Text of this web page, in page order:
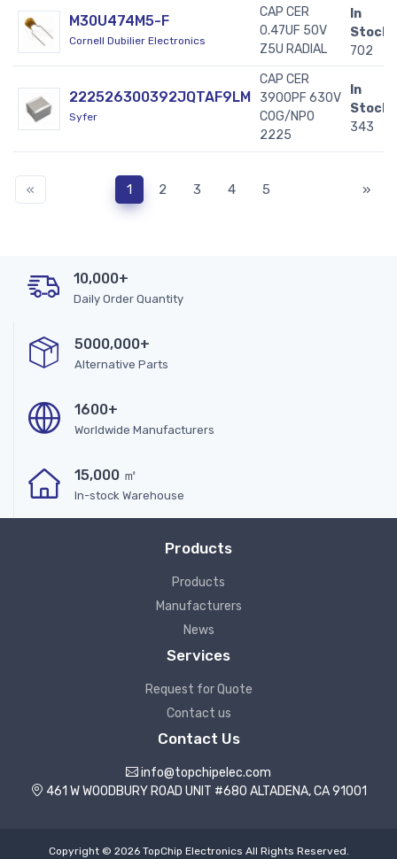
M30U474M5-F
Cornell Dubilier Electronics
CAP CER
0.47UF 50V
Z5U RADIAL
In
Stock:
702
222526300392JQTAF9LM
Syfer
CAP CER
3900PF 630V
C0G/NP0
2225
In
Stock:
343
« 1 2 3 4 5 »
10,000+
Daily Order Quantity
5000,000+
Alternative Parts
1600+
Worldwide Manufacturers
15,000 ㎡
In-stock Warehouse
Products
Products
Manufacturers
News
Services
Request for Quote
Contact us
Contact Us
info@topchipelec.com
461 W WOODBURY ROAD UNIT #680 ALTADENA, CA 91001
Copyright © 2026 TopChip Electronics All Rights Reserved.